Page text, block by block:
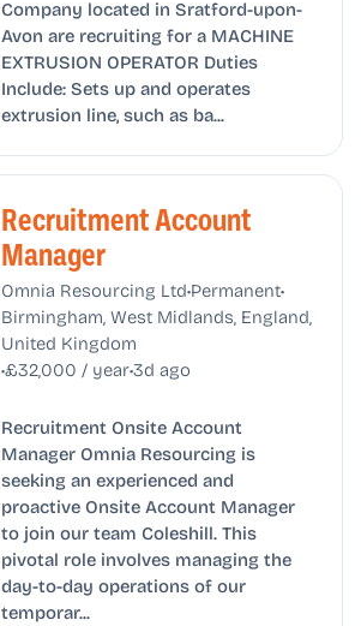
Company located in Sratford-upon-
Avon are recruiting for a MACHINE
EXTRUSION OPERATOR Duties
Include: Sets up and operates
extrusion line, such as ba...
Recruitment Account
Manager
Omnia Resourcing Ltd•Permanent•
Birmingham, West Midlands, England,
United Kingdom
•£32,000 / year•3d ago
Recruitment Onsite Account
Manager Omnia Resourcing is
seeking an experienced and
proactive Onsite Account Manager
to join our team Coleshill. This
pivotal role involves managing the
day-to-day operations of our
temporar...